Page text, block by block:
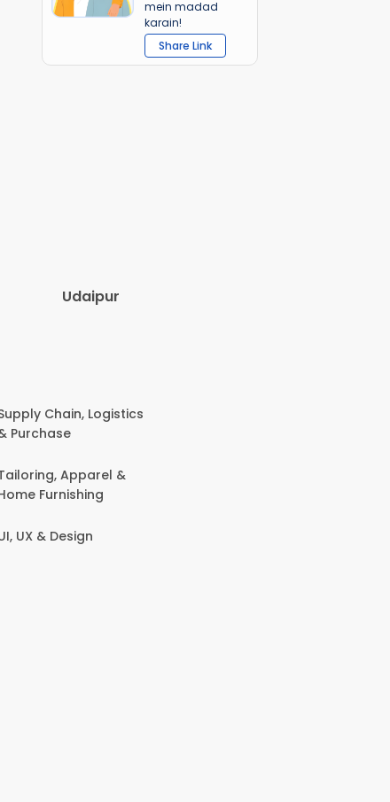
mein madad
karain!
Share Link
Udaipur
Chain, Logistics
Purchase
Apparel &
Furnishing
UX & Design